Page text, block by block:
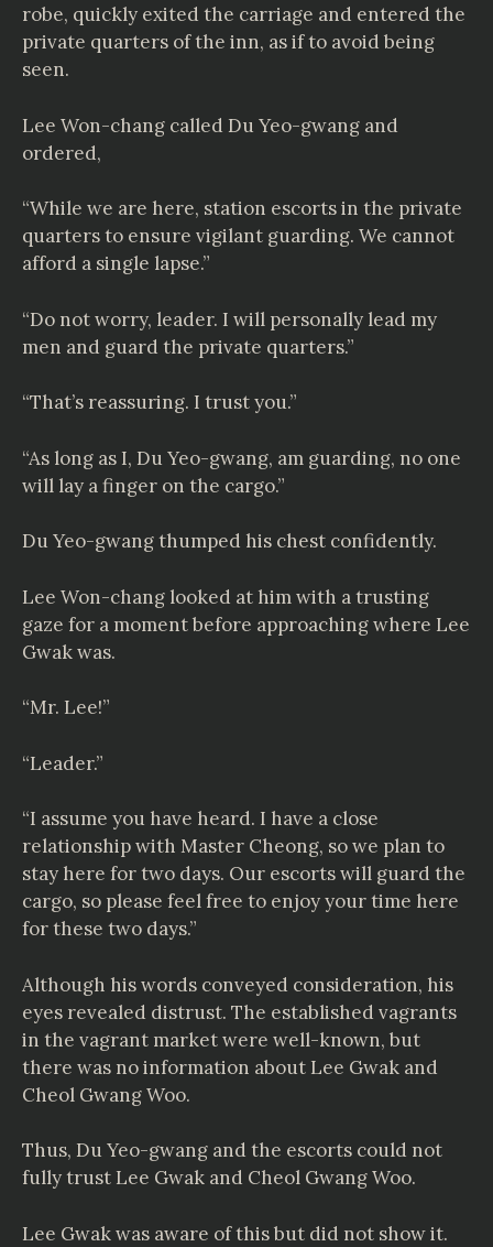
robe, quickly exited the carriage and entered the
private quarters of the inn, as if to avoid being
seen.
Lee Won-chang called Du Yeo-gwang and
ordered,
“While we are here, station escorts in the private
quarters to ensure vigilant guarding. We cannot
afford a single lapse.”
“Do not worry, leader. I will personally lead my
men and guard the private quarters.”
“That’s reassuring. I trust you.”
“As long as I, Du Yeo-gwang, am guarding, no one
will lay a finger on the cargo.”
Du Yeo-gwang thumped his chest confidently.
Lee Won-chang looked at him with a trusting
gaze for a moment before approaching where Lee
Gwak was.
“Mr. Lee!”
“Leader.”
“I assume you have heard. I have a close
relationship with Master Cheong, so we plan to
stay here for two days. Our escorts will guard the
cargo, so please feel free to enjoy your time here
for these two days.”
Although his words conveyed consideration, his
eyes revealed distrust. The established vagrants
in the vagrant market were well-known, but
there was no information about Lee Gwak and
Cheol Gwang Woo.
Thus, Du Yeo-gwang and the escorts could not
fully trust Lee Gwak and Cheol Gwang Woo.
Lee Gwak was aware of this but did not show it.